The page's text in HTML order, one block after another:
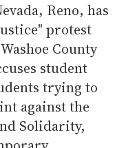
Reno, has
protest
County
student
trying to
against the
Solidarity,